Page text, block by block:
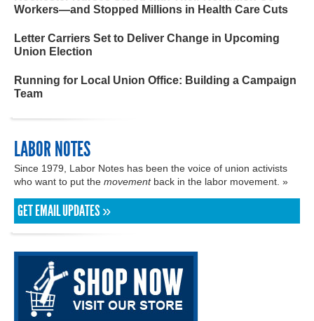
Workers—and Stopped Millions in Health Care Cuts
Letter Carriers Set to Deliver Change in Upcoming
Union Election
Running for Local Union Office: Building a Campaign
Team
LABOR NOTES
Since 1979, Labor Notes has been the voice of union activists
who want to put the movementback in the labor movement. »
GET EMAIL UPDATES »